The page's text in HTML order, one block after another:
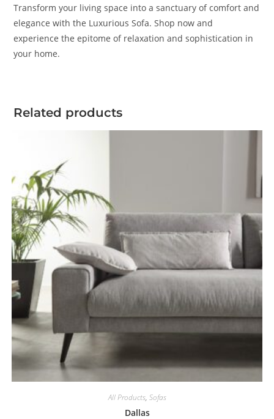
Transform your living space into a sanctuary of comfort and
elegance with the Luxurious Sofa. Shop now and
experience the epitome of relaxation and sophistication in
your home.
Related products
All Products, Sofas
Dallas